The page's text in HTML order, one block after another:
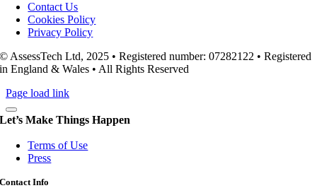
Contact Us
Cookies Policy
Privacy Policy
© AssessTech Ltd, 2025 • Registered number: 07282122 • Registered
in England & Wales • All Rights Reserved
Page load link
Let’s Make Things Happen
Terms of Use
Press
Contact Info